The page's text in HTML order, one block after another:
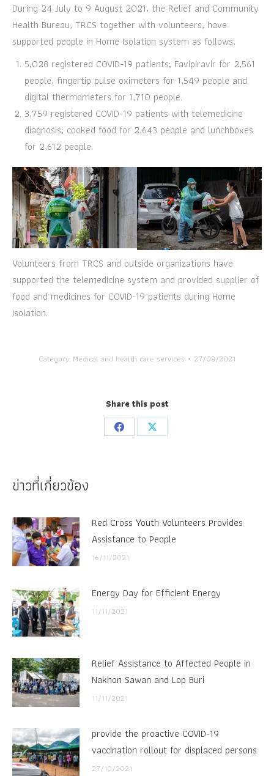
During 24 July to 9 August 2021, the Relief and Community
Health Bureau, TRCS together with volunteers, have
supported people in Home Isolation system as follows;
5,028 registered COVID-19 patients; Favipiravir for 2,561
people, fingertip pulse oximeters for 1,549 people and
digital thermometers for 1,710 people.
3,759 registered COVID-19 patients with telemedicine
diagnosis; cooked food for 2,643 people and lunchboxes
for 2,612 people.
Volunteers from TRCS and outside organizations have
supported the telemedicine system and provided supplier of
food and medicines for COVID-19 patients during Home
Isolation.
Category: Medical and health care services 27/08/2021
Share this post
Share
Share
ข่าวที่เกี่ยวข้อง
Red Cross Youth Volunteers Provides
Assistance to People
16/11/2021
Energy Day for Efficient Energy
11/11/2021
Relief Assistance to Affected People in
Nakhon Sawan and Lop Buri
11/11/2021
provide the proactive COVID-19
vaccination rollout for displaced persons
27/10/2021